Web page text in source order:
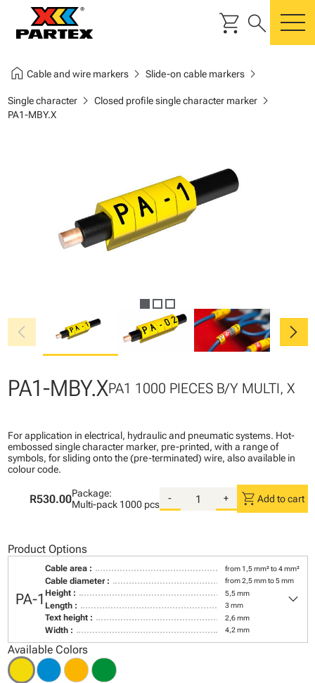
shopping_cart search
home Cable and wire markerschevron_right Slide-on cable markerschevron_right
Single characterchevron_right Closed profile single character markerchevron_right
PA1-MBY.X
chevron_left chevron_right
PA1-MBY.XPA1 1000 PIECES B/Y MULTI, X
For application in electrical, hydraulic and pneumatic systems. Hot-
embossed single character marker, pre-printed, with a range of
symbols, for sliding onto the (pre-terminated) wire, also available in
colour code.
R530.00Package:
Multi-pack 1000 pcs
- + shopping_cart Add to cart
Product Options
PA-1
Cable area : from 1,5 mm² to 4 mm²
Cable diameter : from 2,5 mm to 5 mm
Height : 5,5 mm
Length : 3 mm
Text height : 2,6 mm
Width : 4,2 mm
keyboard_arrow_down
Available Colors